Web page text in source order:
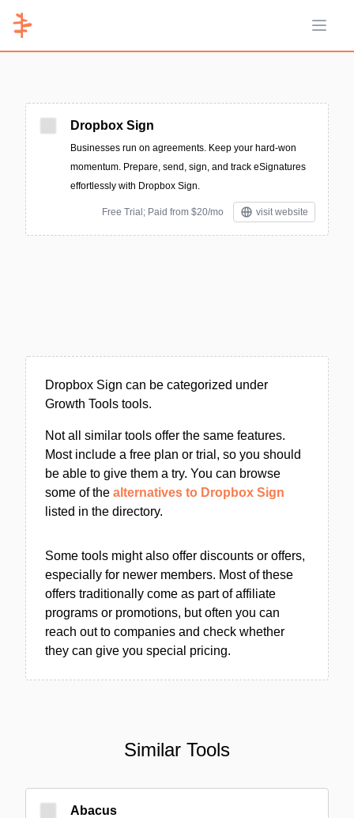
Open
Dropbox Sign
Businesses run on agreements. Keep your hard-won
momentum. Prepare, send, sign, and track eSignatures
effortlessly with Dropbox Sign.
Free Trial; Paid from $20/mo visit website
Dropbox Sign can be categorized under
Growth Tools tools.
Not all similar tools offer the same features.
Most include a free plan or trial, so you should
be able to give them a try. You can browse
some of the alternatives to Dropbox Sign
listed in the directory.
Some tools might also offer discounts or offers,
especially for newer members. Most of these
offers traditionally come as part of affiliate
programs or promotions, but often you can
reach out to companies and check whether
they can give you special pricing.
Similar Tools
Abacus